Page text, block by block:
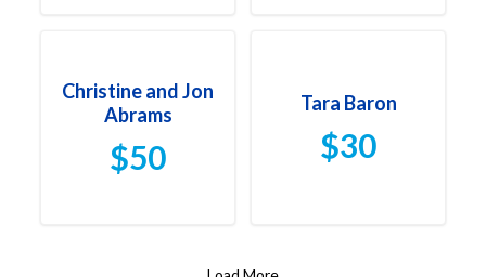
Christine and Jon
Abrams
$50
Tara Baron
$30